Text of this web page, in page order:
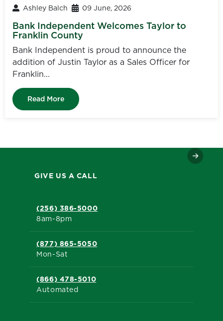
Ashley Balch 09 June, 2026
Bank Independent Welcomes Taylor to
Franklin County
Bank Independent is proud to announce the
addition of Justin Taylor as a Sales Officer for
Franklin...
Read More
GIVE US A CALL
(256) 386-5000
8am-8pm
(877) 865-5050
Mon-Sat
(866) 478-5010
Automated